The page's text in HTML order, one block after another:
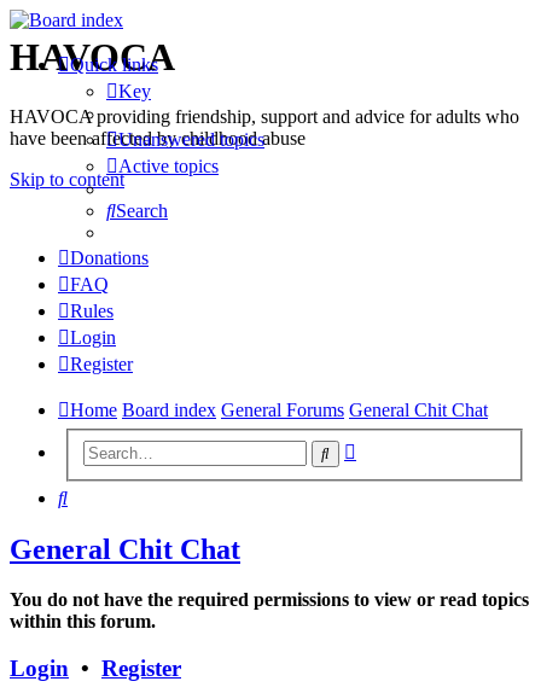
HAVOCA
HAVOCA providing friendship, support and advice for adults who
have been affected by childhood abuse
Skip to content
Quick links
Key
Unanswered topics
Active topics
Search
Donations
FAQ
Rules
Login
Register
Home Board index General Forums General Chit Chat
Search
Search
General Chit Chat
You do not have the required permissions to view or read topics
within this forum.
Login • Register